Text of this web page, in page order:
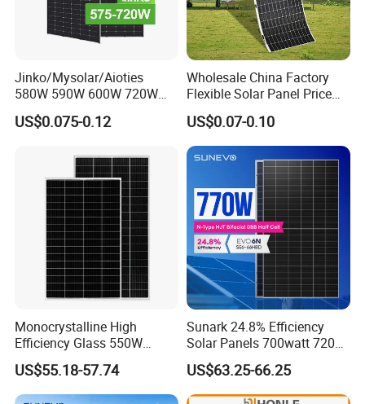
Jinko/Mysolar/Aioties
580W 590W 600W 720W
Solares Paneles
Monocrystalline Panneau
with TUV for Home Power
System
US$0.075-0.12
Wholesale China Factory
Flexible Solar Panel Price
100W 200W 300W 500W
550W 600W 700W 1000W
Mini Small Transparent
Module Monocrystalline
Chinese Solor Panel
US$0.07-0.10
Monocrystalline High
Efficiency Glass 550W
580W 590W 600W PV
Modules Solar Energy Panel
with CE TUV
US$55.18-57.74
Sunark 24.8% Efficiency
Solar Panels 700watt 720W
750W 770W Solar Module
PV Panel for Home
Electricity
US$63.25-66.25